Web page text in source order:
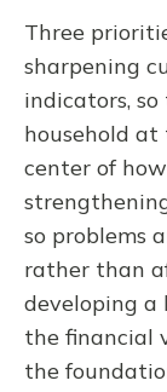
Three
sharpening
indicators,
household
center of how
so problems
rather than
developing
the financial
the